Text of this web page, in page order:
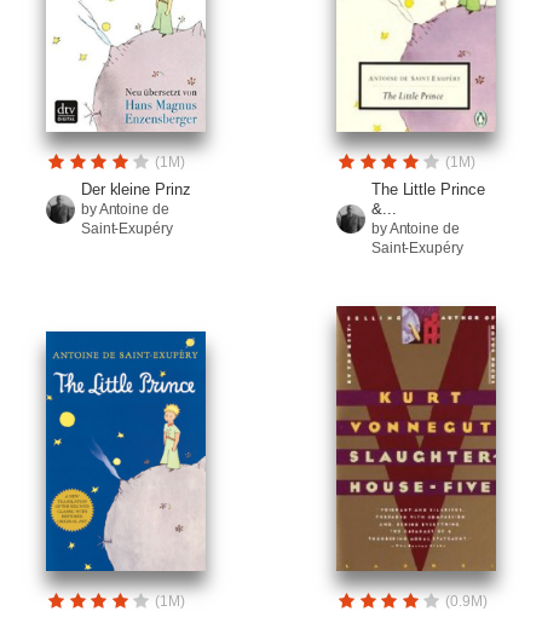
(1M)
Der kleine Prinz
by Antoine de
Saint-Exupéry
(1M)
The Little Prince
&...
by Antoine de
Saint-Exupéry
(1M) (0.9M)